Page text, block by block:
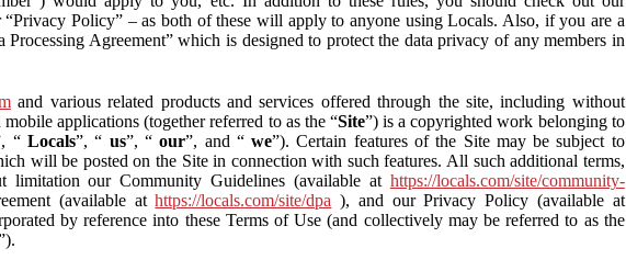
Policy” – as both of these will apply to anyone using Locals. Also, if you are a
Agreement” which is designed to protect the data privacy of any members in
and various related products and services offered through the site, including without
applications (together referred to as the “Site”) is a copyrighted work belonging to
“Locals”, “ us”, “our”, and “we”). Certain features of the Site may be subject to
will be posted on the Site in connection with such features. All such additional terms,
limitation our Community Guidelines (available at https://locals.com/site/community-
(available athttps://locals.com/site/dpa ), and our Privacy Policy (available at
by reference into these Terms of Use (and collectively may be referred to as the